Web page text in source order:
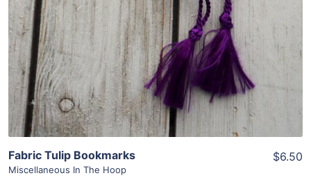
Fabric Tulip Bookmarks
Miscellaneous In The Hoop
$6.50